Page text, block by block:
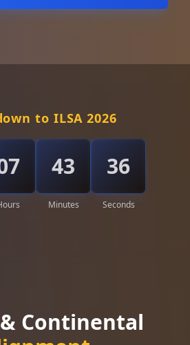
to ILSA 2026
43
Minutes
34
Seconds
Continental